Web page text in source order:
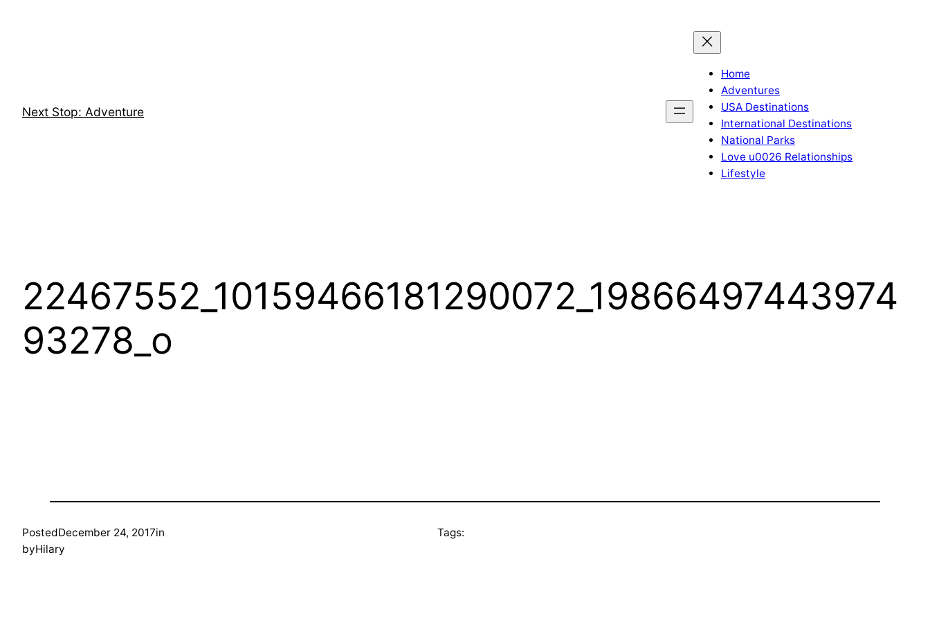
Next Stop: Adventure
Home
Adventures
USA Destinations
International Destinations
National Parks
Love u0026 Relationships
Lifestyle
22467552_10159466181290072_19866497443974
93278_o
PostedDecember 24, 2017in
byHilary
Tags: